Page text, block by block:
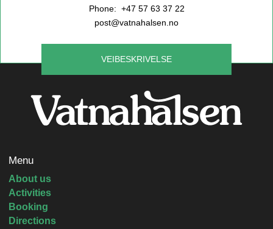
Phone: +47 57 63 37 22
post@vatnahalsen.no
VEIBESKRIVELSE
Leaflet
Menu
About us
Activities
Booking
Directions